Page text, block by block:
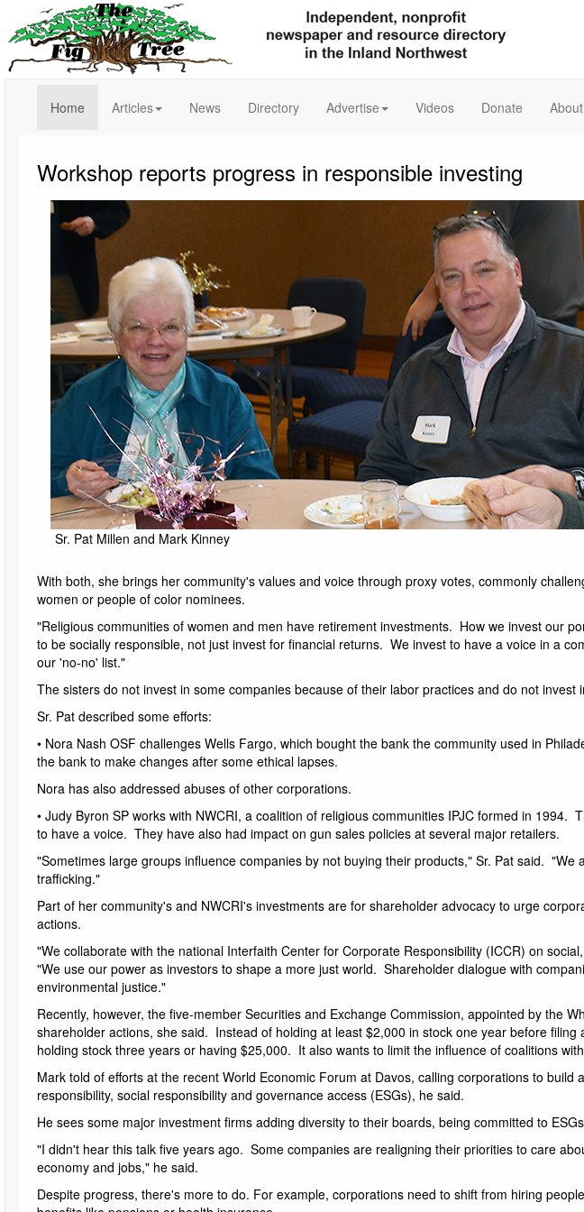
Home (current)Articles News Directory Advertise Videos Donate
Workshop reports progress in responsible investing
Sr. Pat Millen and Mark Kinney
With both, she brings her community's values and voice through proxy votes, commonly
women or people of color nominees.
"Religious communities of women and men have retirement investments. How we invest our
to be socially responsible, not just invest for financial returns. We invest to have a voice in a
our 'no-no' list."
The sisters do not invest in some companies because of their labor practices and do not
Sr. Pat described some efforts:
• Nora Nash OSF challenges Wells Fargo, which bought the bank the community used in
the bank to make changes after some ethical lapses.
Nora has also addressed abuses of other corporations.
• Judy Byron SP works with NWCRI, a coalition of religious communities IPJC formed in 1994.
to have a voice. They have also had impact on gun sales policies at several major retailers.
"Sometimes large groups influence companies by not buying their products," Sr. Pat said.
trafficking."
Part of her community's and NWCRI's investments are for shareholder advocacy to urge
actions.
"We collaborate with the national Interfaith Center for Corporate Responsibility (ICCR) on
"We use our power as investors to shape a more just world. Shareholder dialogue with
environmental justice."
Recently, however, the five-member Securities and Exchange Commission, appointed by the
shareholder actions, she said. Instead of holding at least $2,000 in stock one year before
holding stock three years or having $25,000. It also wants to limit the influence of coalitions
Mark told of efforts at the recent World Economic Forum at Davos, calling corporations to build
responsibility, social responsibility and governance access (ESGs), he said.
He sees some major investment firms adding diversity to their boards, being committed to
"I didn't hear this talk five years ago. Some companies are realigning their priorities to care
economy and jobs," he said.
Despite progress, there's more to do. For example, corporations need to shift from hiring